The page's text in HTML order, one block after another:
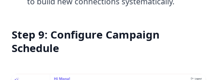
Step 9: Configure Campaign
Schedule